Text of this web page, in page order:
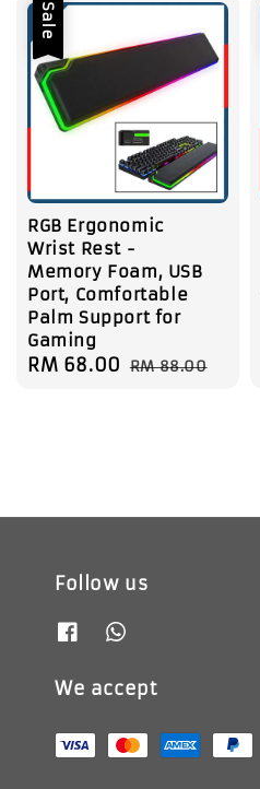
Sale
RGB Ergonomic
Wrist Rest -
Memory Foam, USB
Port, Comfortable
Palm Support for
Gaming
Sale
RM 68.00 Regular
RM 88.00
Follow us
We accept